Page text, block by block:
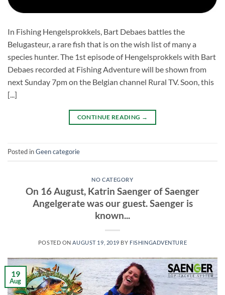
In Fishing Hengelsprokkels, Bart Debaes battles the
Belugasteur, a rare fish that is on the wish list of many a
species hunter. The 1st episode of Hengelsprokkels with Bart
Debaes recorded at Fishing Adventure will be shown from
next Sunday 7pm on the Belgian channel Rural TV. Soon, this
[...]
CONTINUE READING →
Posted inGeen categorie
NO CATEGORY
On 16 August, Katrin Saenger of Saenger
Angelgerate was our guest. Saenger is
known...
POSTED ON AUGUST 19, 2019 BY FISHINGADVENTURE
19
Aug